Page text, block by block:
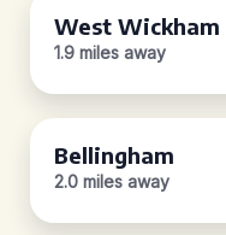
West Wickham
1.9 miles away
Bellingham
2.0 miles away